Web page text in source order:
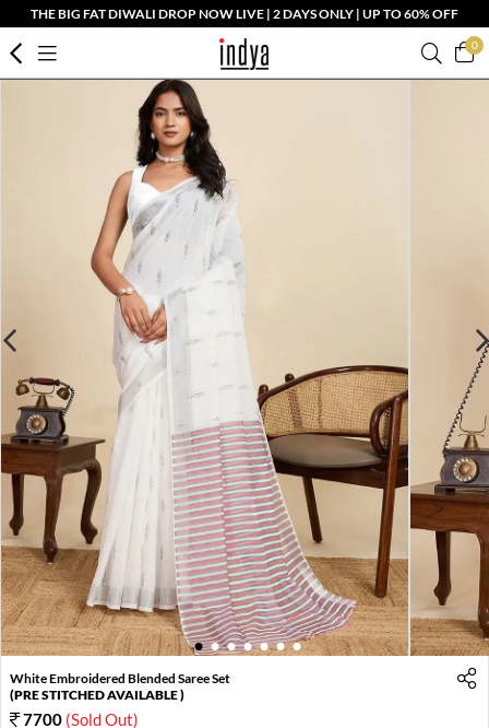
THE BIG FAT DIWALI DROP NOW LIVE | 2 DAYS ONLY | UP TO 60% OFF
0
1 2 3 4 5 6 7
White Embroidered Blended Saree Set
(PRE STITCHED AVAILABLE )
7700 (Sold Out)